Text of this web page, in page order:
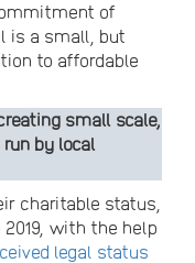
of
is a small, but
to affordable
small scale,
by local
charitable status,
with the help
legal status